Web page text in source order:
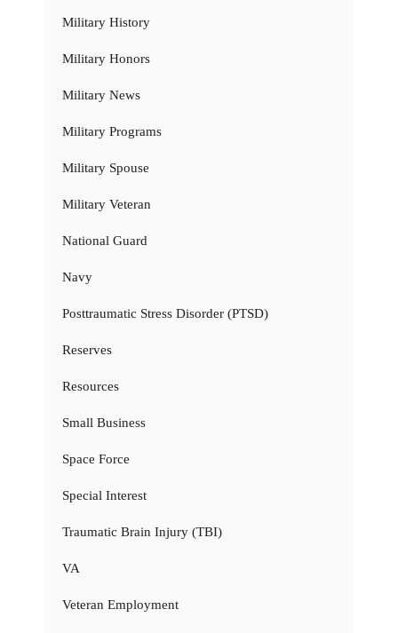
Military History
Military Honors
Military News
Military Programs
Military Spouse
Military Veteran
National Guard
Navy
Posttraumatic Stress Disorder (PTSD)
Reserves
Resources
Small Business
Space Force
Special Interest
Traumatic Brain Injury (TBI)
VA
Veteran Employment